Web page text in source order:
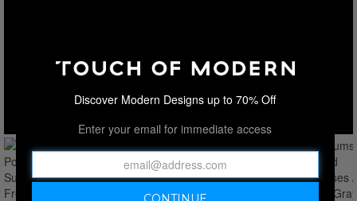
Discover Modern Designs up to 70% Off
Enter your email for immediate access